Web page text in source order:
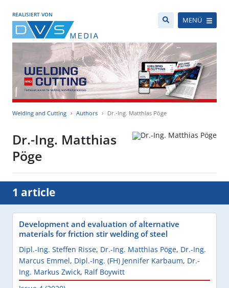
REALISIERT VON
MENÜ
Welding and Cutting Authors Dr.-Ing. Matthias Pöge
Dr.-Ing. Matthias
Pöge
1 article
Development and evaluation of alternative
materials for friction stir welding of steel
Dipl.-Ing. Steffen Risse, Dr.-Ing. Matthias Pöge, Dr.-Ing.
Marcus Emmel, Dipl.-Ing. (FH) Jennifer Karbaum, Dr.-
Ing. Markus Zwick, Ralf Boywitt